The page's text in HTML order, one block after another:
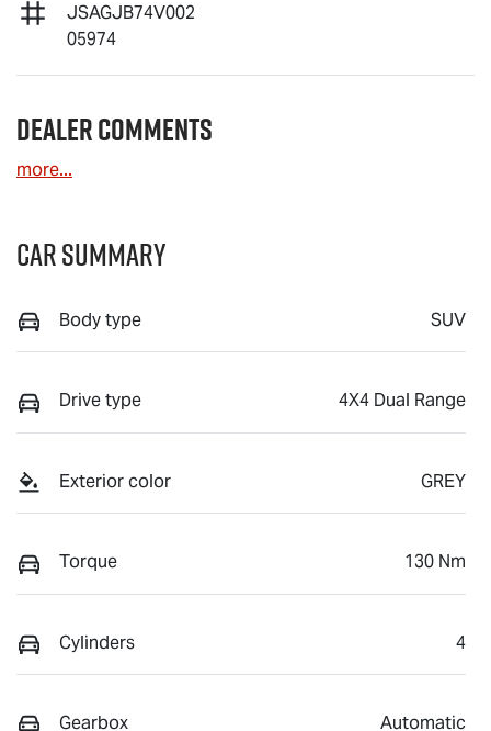
JSAGJB74V002
05974
Dealer Comments
more...
Car Summary
Body type SUV
Drive type 4X4 Dual Range
Exterior color GREY
Torque 130 Nm
Cylinders 4
Gearbox Automatic